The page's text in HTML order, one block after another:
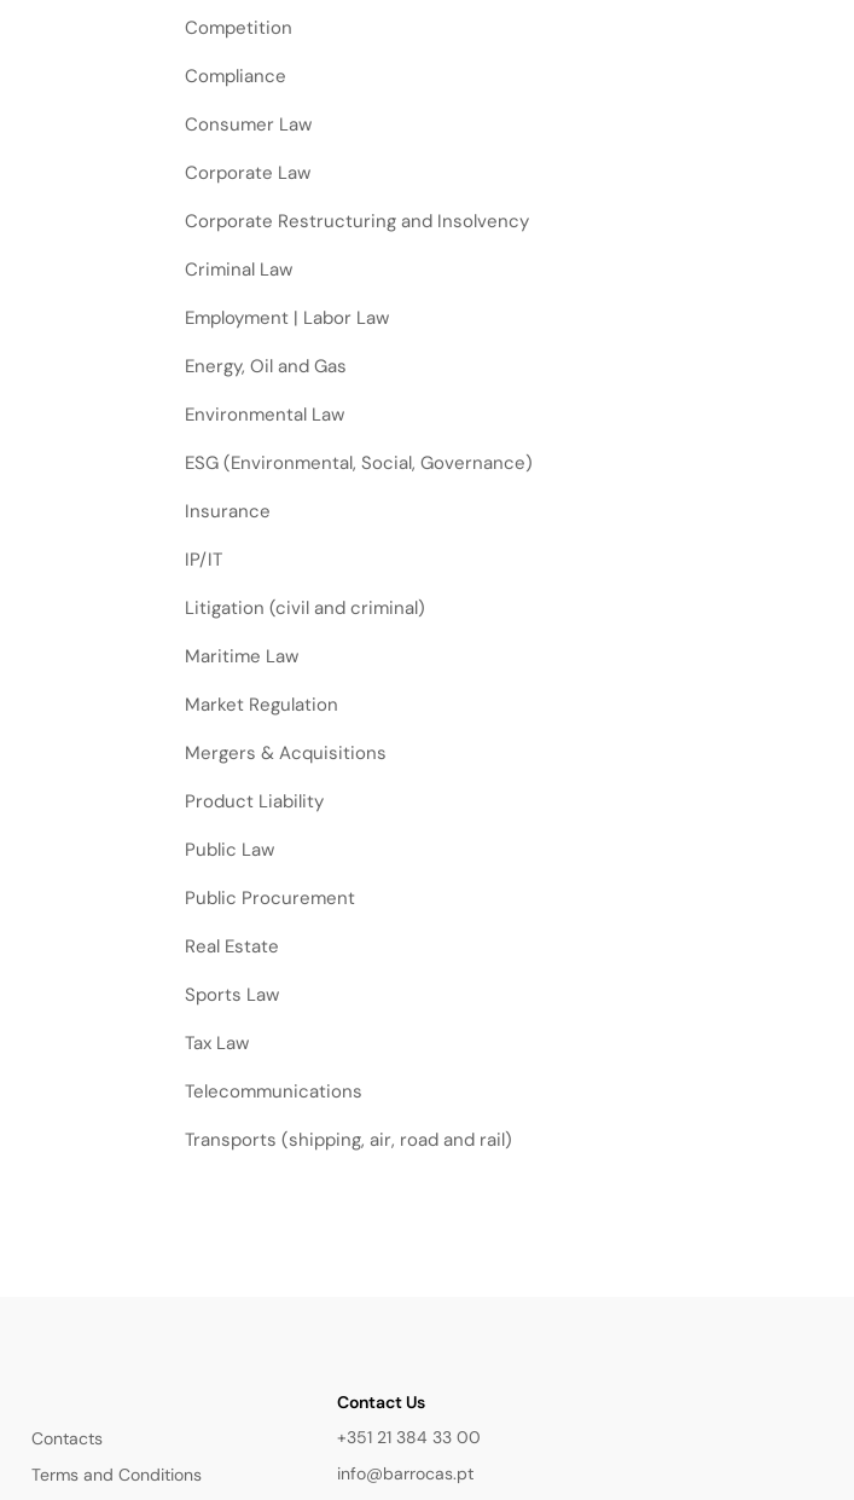
Competition
Compliance
Consumer Law
Corporate Law
Corporate Restructuring and Insolvency
Criminal Law
Employment | Labor Law
Energy, Oil and Gas
Environmental Law
ESG (Environmental, Social, Governance)
Insurance
IP/IT
Litigation (civil and criminal)
Maritime Law
Market Regulation
Mergers & Acquisitions
Product Liability
Public Law
Public Procurement
Real Estate
Sports Law
Tax Law
Telecommunications
Transports (shipping, air, road and rail)
Contacts
Terms and Conditions
Contact Us
+351 21 384 33 00
info@barrocas.pt